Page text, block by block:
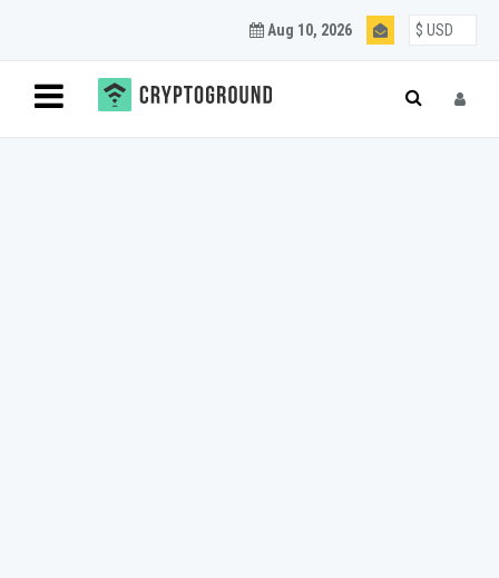
Aug 10, 2026